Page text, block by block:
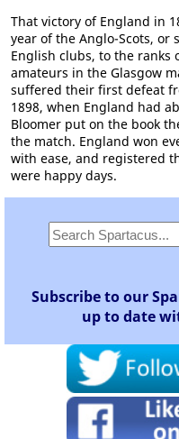
That victory of England in
year of the Anglo-Scots, or
English clubs, to the ranks
amateurs in the Glasgow
suffered their first defeat
1898, when England had
Bloomer put on the book
the match. England won
with ease, and registered
were happy days.
Subscribe to our
up to date